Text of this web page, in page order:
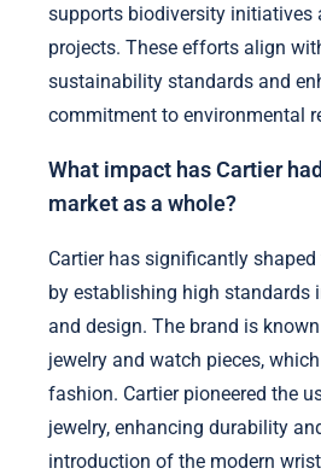
supports biodiversity initiatives
projects. These efforts align
sustainability standards and
commitment to environmental
What impact has Cartier
market as a whole?
Cartier has significantly
by establishing high standards
and design. The brand is
jewelry and watch pieces,
fashion. Cartier pioneered the
jewelry, enhancing durability
introduction of the modern